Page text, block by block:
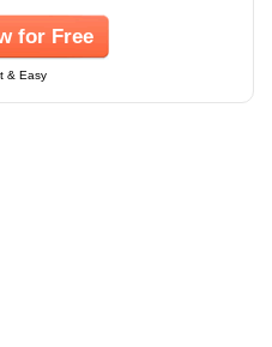
for Free
& Easy